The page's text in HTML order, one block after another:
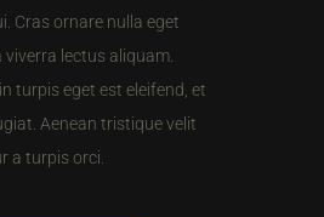
Cras ornare nulla eget
viverra lectus aliquam.
turpis eget est eleifend, et
Aenean tristique velit
a turpis orci.